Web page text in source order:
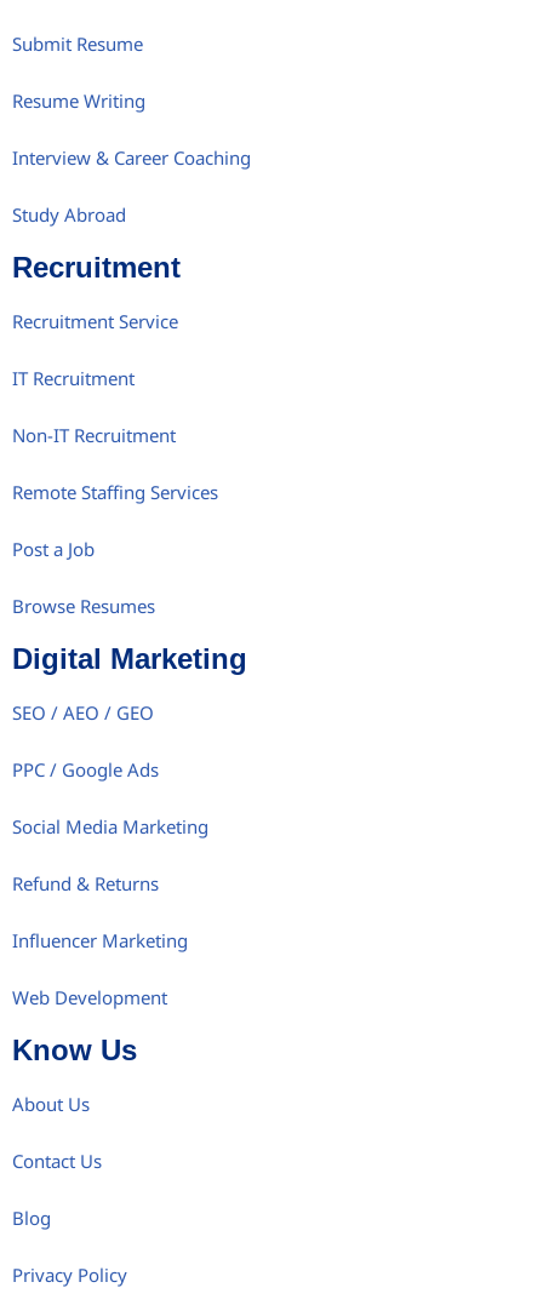
Submit Resume
Resume Writing
Interview & Career Coaching
Study Abroad
Recruitment
Recruitment Service
IT Recruitment
Non-IT Recruitment
Remote Staffing Services
Post a Job
Browse Resumes
Digital Marketing
SEO / AEO / GEO
PPC / Google Ads
Social Media Marketing
Refund & Returns
Influencer Marketing
Web Development
Know Us
About Us
Contact Us
Blog
Privacy Policy